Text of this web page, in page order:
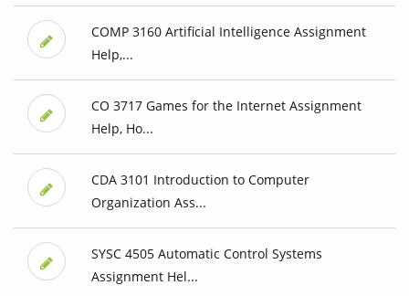
COMP 3160 Artificial Intelligence Assignment
Help,...
CO 3717 Games for the Internet Assignment
Help, Ho...
CDA 3101 Introduction to Computer
Organization Ass...
SYSC 4505 Automatic Control Systems
Assignment Hel...